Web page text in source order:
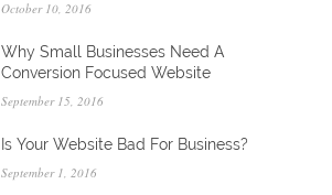
October 10, 2016
Why Small Businesses Need A
Conversion Focused Website
September 15, 2016
Is Your Website Bad For Business?
September 1, 2016